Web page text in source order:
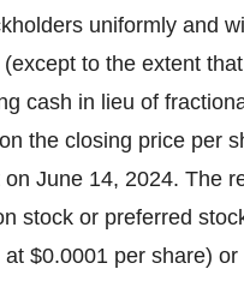
uniformly and
to the extent
cash in lieu of
the closing price per
on June 14, 2024. The
stock or preferred
at $0.0001 per share)